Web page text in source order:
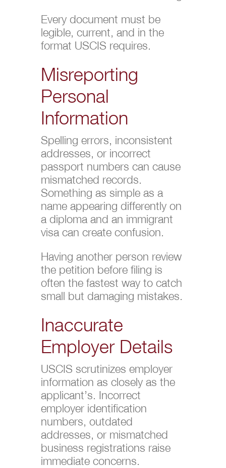
Every document must be
legible, current, and in the
format USCIS requires.
Misreporting
Personal
Information
Spelling errors, inconsistent
addresses, or incorrect
passport numbers can cause
mismatched records.
Something as simple as a
name appearing differently on
a diploma and an immigrant
visa can create confusion.
Having another person review
the petition before filing is
often the fastest way to catch
small but damaging mistakes.
Inaccurate
Employer Details
USCIS scrutinizes employer
information as closely as the
applicant’s. Incorrect
employer identification
numbers, outdated
addresses, or mismatched
business registrations raise
immediate concerns.